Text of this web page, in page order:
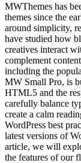
MWThemes has
themes since the
around simplicity,
have studied how
creatives interact
complement
including the
MW Small Pro, is
HTML5 and the
carefully balance
create a calm
WordPress best
latest versions of
article, we will
the features of our